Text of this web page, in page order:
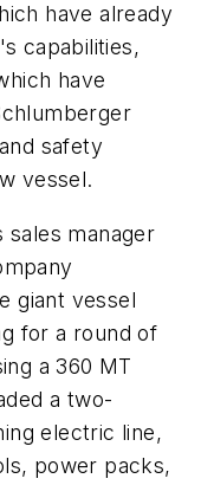
have already
capabilities,
have
safety
vessel.
sales manager
giant vessel
for a round of
a 360 MT
a two-
electric line,
power packs,